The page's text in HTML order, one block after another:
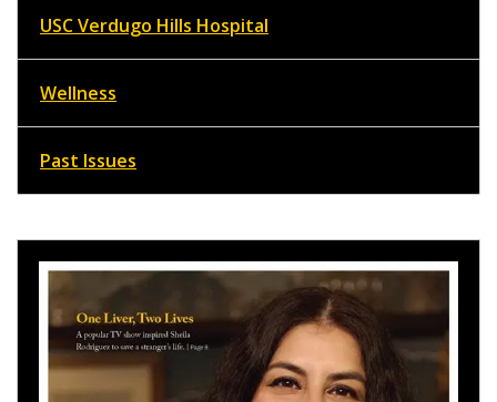
USC Verdugo Hills Hospital
Wellness
Past Issues